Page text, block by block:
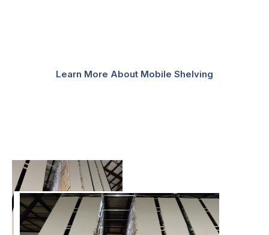
Learn More About Mobile Shelving